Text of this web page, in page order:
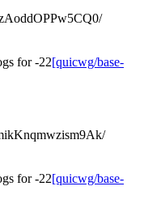
for -22[quicwg/base-
for -22[quicwg/base-